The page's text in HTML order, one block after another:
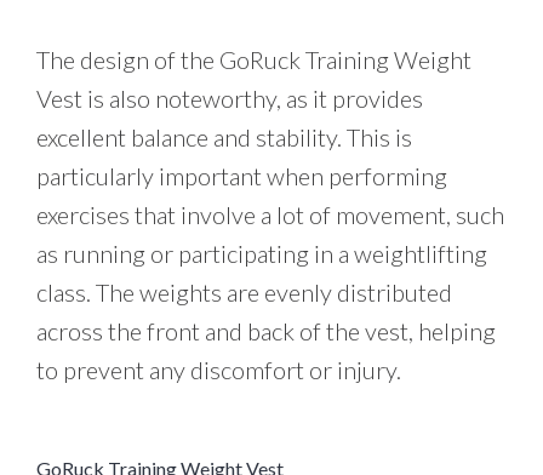
The design of the GoRuck Training Weight
Vest is also noteworthy, as it provides
excellent balance and stability. This is
particularly important when performing
exercises that involve a lot of movement, such
as running or participating in a weightlifting
class. The weights are evenly distributed
across the front and back of the vest, helping
to prevent any discomfort or injury.
GoRuck Training Weight Vest